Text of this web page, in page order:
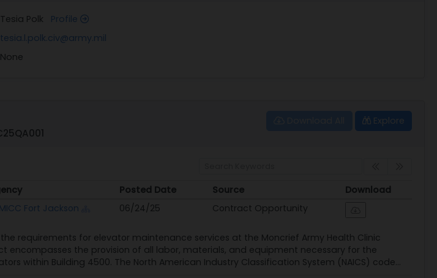
Tesia Polk Profile
tesia.l.polk.civ@army.mil
None
Explore
Posted Date Source
Download
Posted Date Source
MICC Fort Jackson 06/24/25 Contract Opportunity
requirements for elevator maintenance services at the Moncrief Army Health Clinic
encompasses the provision of all labor, materials, and equipment necessary for the
within Building 4500. The North American Industry Classification System (NAICS) code...